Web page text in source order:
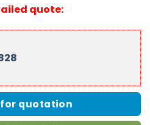
quote:
quotation